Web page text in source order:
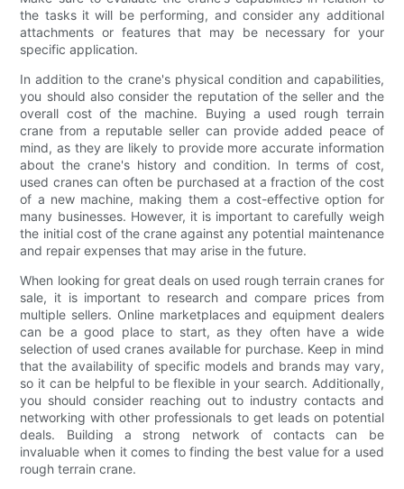
the tasks it will be performing, and consider any additional
attachments or features that may be necessary for your
specific application.
In addition to the crane's physical condition and capabilities,
you should also consider the reputation of the seller and the
overall cost of the machine. Buying a used rough terrain
crane from a reputable seller can provide added peace of
mind, as they are likely to provide more accurate information
about the crane's history and condition. In terms of cost,
used cranes can often be purchased at a fraction of the cost
of a new machine, making them a cost-effective option for
many businesses. However, it is important to carefully weigh
the initial cost of the crane against any potential maintenance
and repair expenses that may arise in the future.
When looking for great deals on used rough terrain cranes for
sale, it is important to research and compare prices from
multiple sellers. Online marketplaces and equipment dealers
can be a good place to start, as they often have a wide
selection of used cranes available for purchase. Keep in mind
that the availability of specific models and brands may vary,
so it can be helpful to be flexible in your search. Additionally,
you should consider reaching out to industry contacts and
networking with other professionals to get leads on potential
deals. Building a strong network of contacts can be
invaluable when it comes to finding the best value for a used
rough terrain crane.